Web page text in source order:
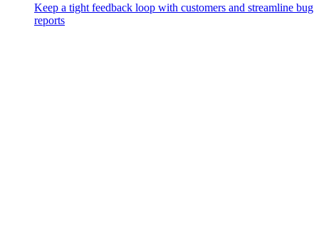
Keep a tight feedback loop with customers and streamline bug
reports